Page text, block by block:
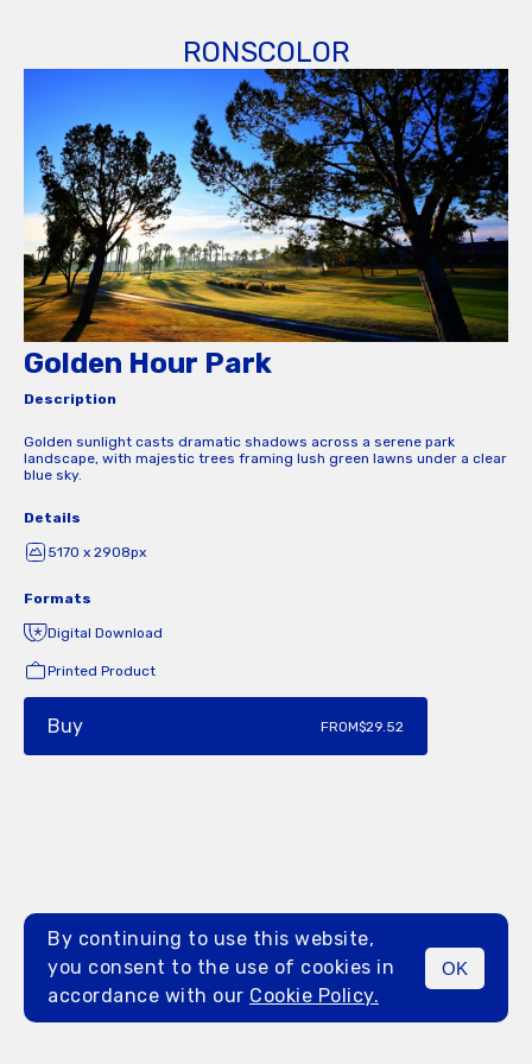
RONSCOLOR
MENU
Golden Hour Park
Description
Golden sunlight casts dramatic shadows across a serene park
landscape, with majestic trees framing lush green lawns under a clear
blue sky.
Details
5170 x 2908px
Formats
Digital Download
Printed Product
Buy FROM$29.52
By continuing to use this website,
you consent to the use of cookies in
accordance with our Cookie Policy.
OK